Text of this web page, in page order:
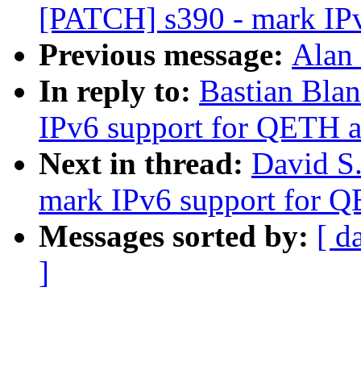
[PATCH] s390 - mark
Previous message: Alan
In reply to: Bastian
IPv6 support for QETH
Next in thread: David
mark IPv6 support for
Messages sorted by: [
]